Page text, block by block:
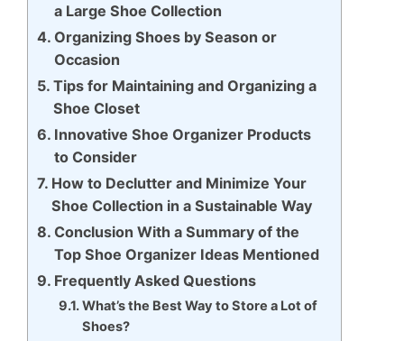
a Large Shoe Collection
Organizing Shoes by Season or
Occasion
Tips for Maintaining and Organizing a
Shoe Closet
Innovative Shoe Organizer Products
to Consider
How to Declutter and Minimize Your
Shoe Collection in a Sustainable Way
Conclusion With a Summary of the
Top Shoe Organizer Ideas Mentioned
Frequently Asked Questions
What’s the Best Way to Store a Lot of
Shoes?